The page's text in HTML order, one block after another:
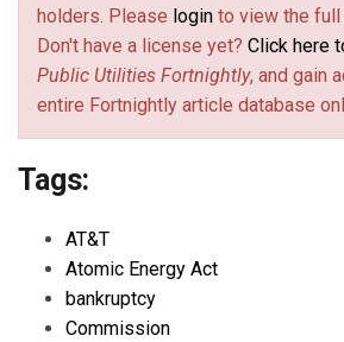
holders. Please login to view the full
Don't have a license yet? Click here
Public Utilities Fortnightly, and gain
entire Fortnightly article database
Tags:
AT&T
Atomic Energy Act
bankruptcy
Commission